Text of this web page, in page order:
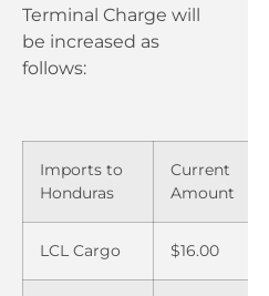
Terminal Charge will
be increased as
follows:
Imports to
Honduras
Current
Amount
LCL Cargo $16.00